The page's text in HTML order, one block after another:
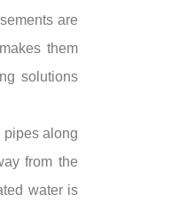
are
them
solutions
pipes along
from the
water is